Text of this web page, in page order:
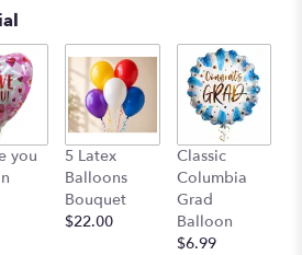
clicking
here.
This
will
scroll
down
this
page
you
5 Latex
Balloons
Bouquet
$22.00
Classic
Columbia
Grad
Balloon
$6.99